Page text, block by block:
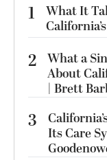
1
What It
2 What a
About
| Brett
3
Its Care